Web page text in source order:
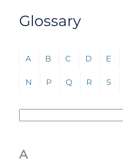
Glossary
Click any letter (A-Z) to
A B C D E
N P Q R S
To search the glossary,
Enter term to search for:
A